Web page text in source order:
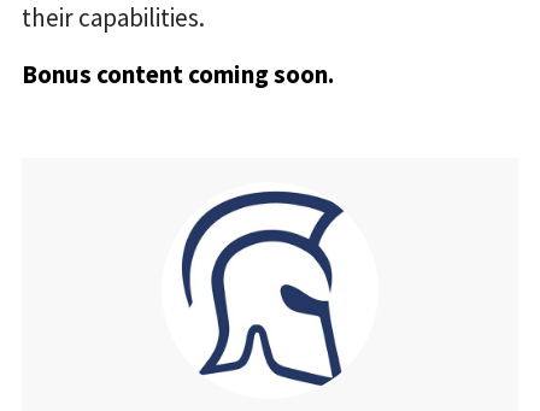
their capabilities.
Bonus content coming soon.